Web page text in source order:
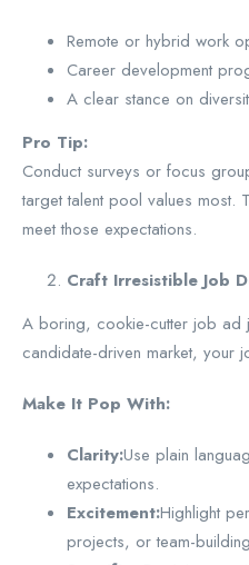
Remote or hybrid work
Career development
A clear stance on
Pro Tip:
Conduct surveys or focus
target talent pool values most.
meet those expectations.
Craft Irresistible Job
A boring, cookie-cutter job ad
candidate-driven market, your
Make It Pop With:
Clarity:Use plain
expectations.
Excitement:Highlight
projects, or team-